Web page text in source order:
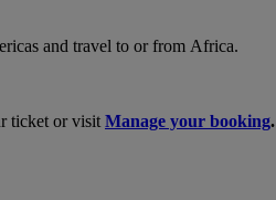
and travel to or from Africa.
ticket or visit Manage your booking.